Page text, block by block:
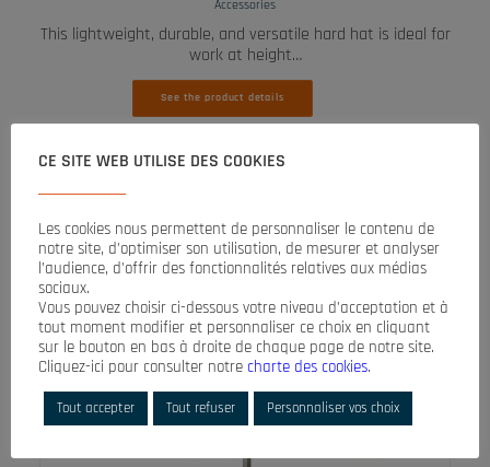
Accessories
This lightweight, durable, and versatile hard hat is ideal for
work at height…
See the product details
CE SITE WEB UTILISE DES COOKIES
Les cookies nous permettent de personnaliser le contenu de
notre site, d’optimiser son utilisation, de mesurer et analyser
l’audience, d’offrir des fonctionnalités relatives aux médias
sociaux.
Vous pouvez choisir ci-dessous votre niveau d’acceptation et à
tout moment modifier et personnaliser ce choix en cliquant
sur le bouton en bas à droite de chaque page de notre site.
Cliquez-ici pour consulter notre charte des cookies.
Tout accepter Tout refuser Personnaliser vos choix